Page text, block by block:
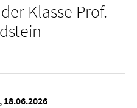
Klasse Prof.